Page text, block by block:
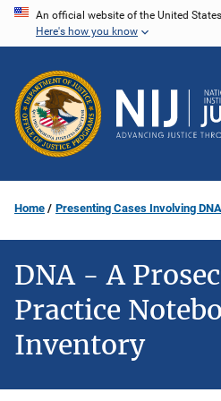
Skip
content
An official website of the United
Here's how you know
Home Presenting Cases Involving DNA
DNA - A
Practice
Inventory